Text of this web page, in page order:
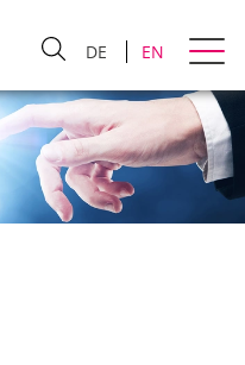
DE EN